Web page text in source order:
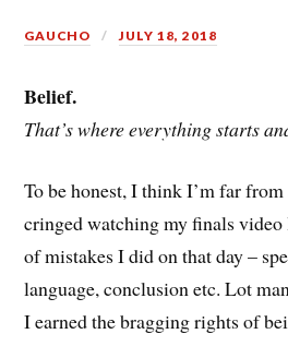
GAUCHO JULY 18, 2018
Belief.
That’s where everything starts
To be honest, I think I’m far
cringed watching my finals
of mistakes I did on that day –
language, conclusion etc. Lot
I earned the bragging rights of